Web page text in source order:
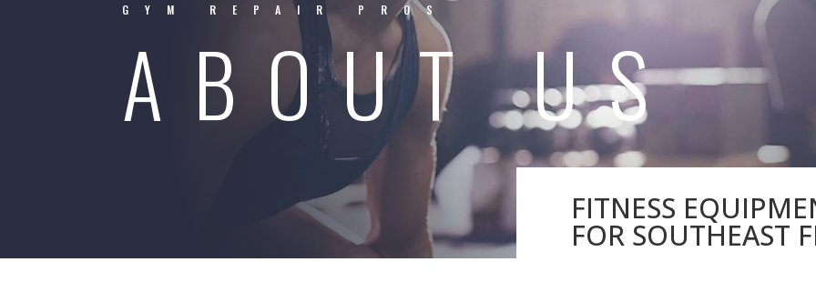
GYM REPAIR PROS
ABOUT US
FITNESS
FOR SOUTHEAST